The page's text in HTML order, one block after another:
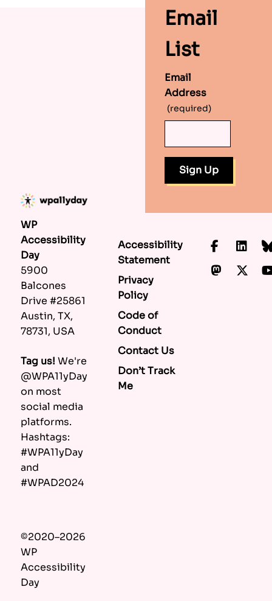
Email
List
Email
Address
(required)
WP
Accessibility
Day
5900
Balcones
Drive #25861
Austin, TX,
78731, USA
Tag us! We're
@WPA11yDay
on most
social media
platforms.
Hashtags:
#WPA11yDay
and
#WPAD2024
©2020–2026
WP
Accessibility
Day
Accessibility
Statement
Privacy
Policy
Code of
Conduct
Contact Us
Don’t Track
Me